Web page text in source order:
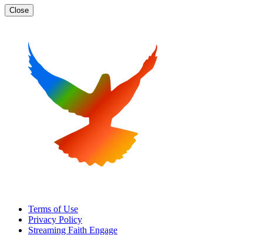
Close
Terms of Use
Privacy Policy
Streaming Faith Engage